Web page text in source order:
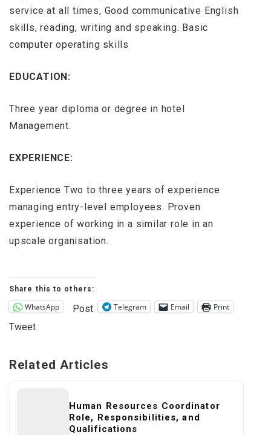
service at all times, Good communicative English
skills, reading, writing and speaking. Basic
computer operating skills
EDUCATION:
Three year diploma or degree in hotel
Management.
EXPERIENCE:
Experience Two to three years of experience
managing entry-level employees. Proven
experience of working in a similar role in an
upscale organisation.
Share this to others:
WhatsApp Post Telegram Email Print
Tweet
Related Articles
Human Resources Coordinator
Role, Responsibilities, and
Qualifications